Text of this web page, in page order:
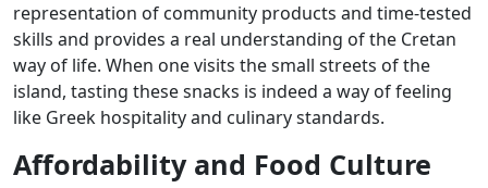
representation of community products and time-tested
skills and provides a real understanding of the Cretan
way of life. When one visits the small streets of the
island, tasting these snacks is indeed a way of feeling
like Greek hospitality and culinary standards.
Affordability and Food Culture